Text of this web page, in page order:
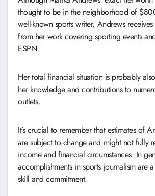
thought to be in the neighborhood of
well-known sports writer, Andrews
from her work covering sporting events
ESPN.
Her total financial situation is probably
her knowledge and contributions to
outlets.
It’s crucial to remember that estimates of
are subject to change and might not fully
income and financial circumstances. In
accomplishments in sports journalism are
skill and commitment.